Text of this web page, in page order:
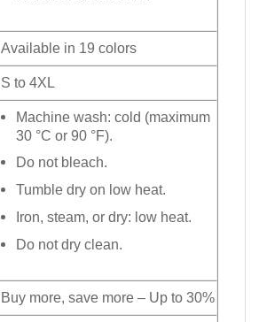
Available in 19 colors
S to 4XL
Machine wash: cold (maximum
30 °C or 90 °F).
Do not bleach.
Tumble dry on low heat.
Iron, steam, or dry: low heat.
Do not dry clean.
Buy more, save more – Up to 30%